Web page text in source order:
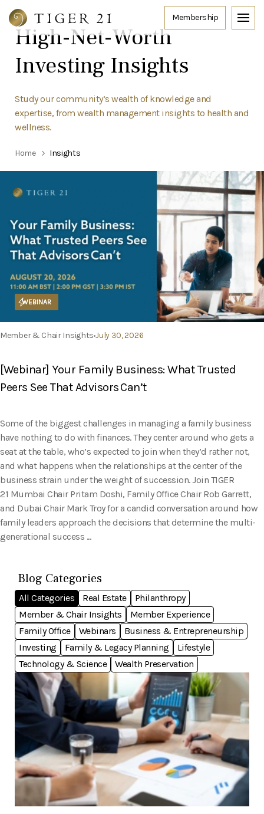
High-Net-Worth
Investing Insights
Study our community’s wealth of knowledge and
expertise, from wealth management insights to health and
wellness.
Home Insights
WEBINAR
Member & Chair InsightsJuly 30, 2026
[Webinar] Your Family Business: What Trusted
Peers See That Advisors Can’t
Some of the biggest challenges in managing a family business
have nothing to do with finances. They center around who gets a
seat at the table, who’s expected to join when they’d rather not,
and what happens when the relationships at the center of the
business strain under the weight of succession. Join TIGER
21 Mumbai Chair Pritam Doshi, Family Office Chair Rob Garrett,
and Dubai Chair Mark Troy for a candid conversation around how
family leaders approach the decisions that determine the multi-
generational success ...
Blog Categories
All Categories Real Estate
Philanthropy
Member & Chair Insights
Member Experience
Family Office
Webinars
Business & Entrepreneurship
Investing
Family & Legacy Planning
Lifestyle
Technology & Science
Wealth Preservation